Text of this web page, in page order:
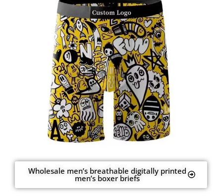
Wholesale men’s breathable digitally printed
men’s boxer briefs